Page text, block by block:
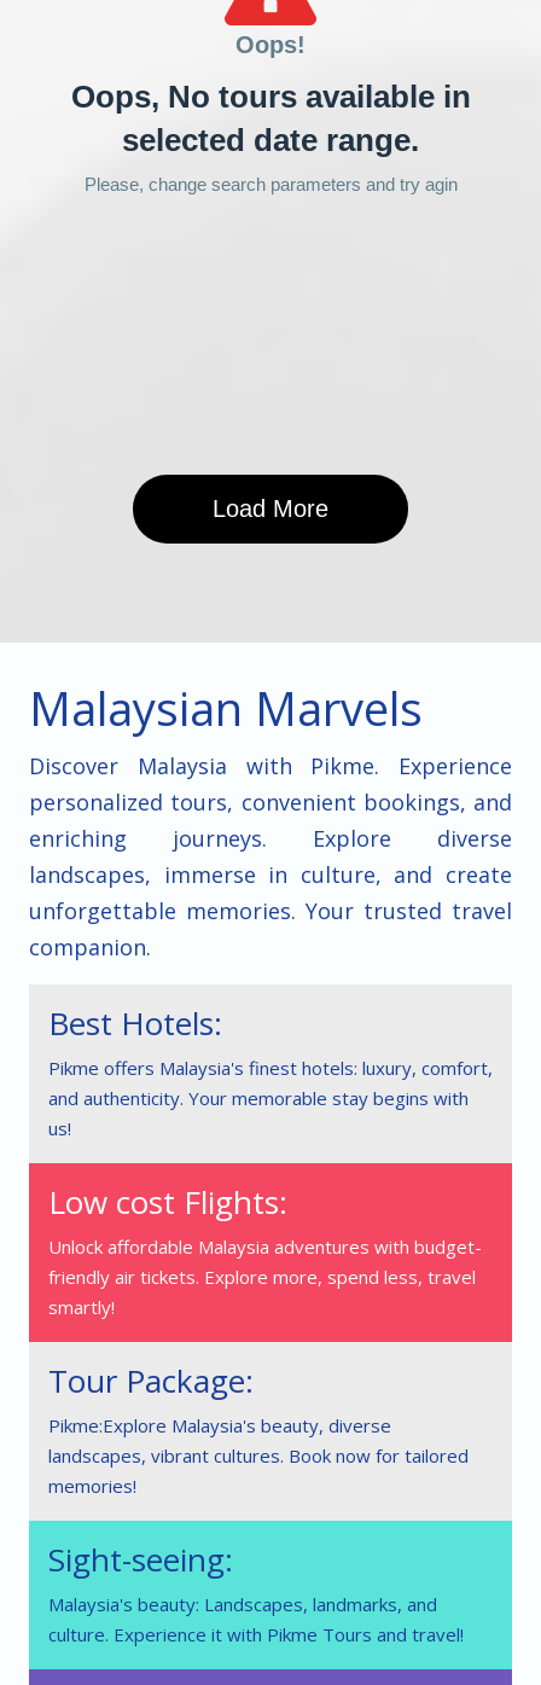
Malaysian Marvels
Discover Malaysia with Pikme. Experience
personalized tours, convenient bookings, and
enriching journeys. Explore diverse
landscapes, immerse in culture, and create
unforgettable memories. Your trusted travel
companion.
Best Hotels:
Pikme offers Malaysia's finest hotels: luxury, comfort,
and authenticity. Your memorable stay begins with
us!
Low cost Flights:
Unlock affordable Malaysia adventures with budget-
friendly air tickets. Explore more, spend less, travel
smartly!
Tour Package:
Pikme:Explore Malaysia's beauty, diverse
landscapes, vibrant cultures. Book now for tailored
memories!
Sight-seeing:
Malaysia's beauty: Landscapes, landmarks, and
culture. Experience it with Pikme Tours and travel!